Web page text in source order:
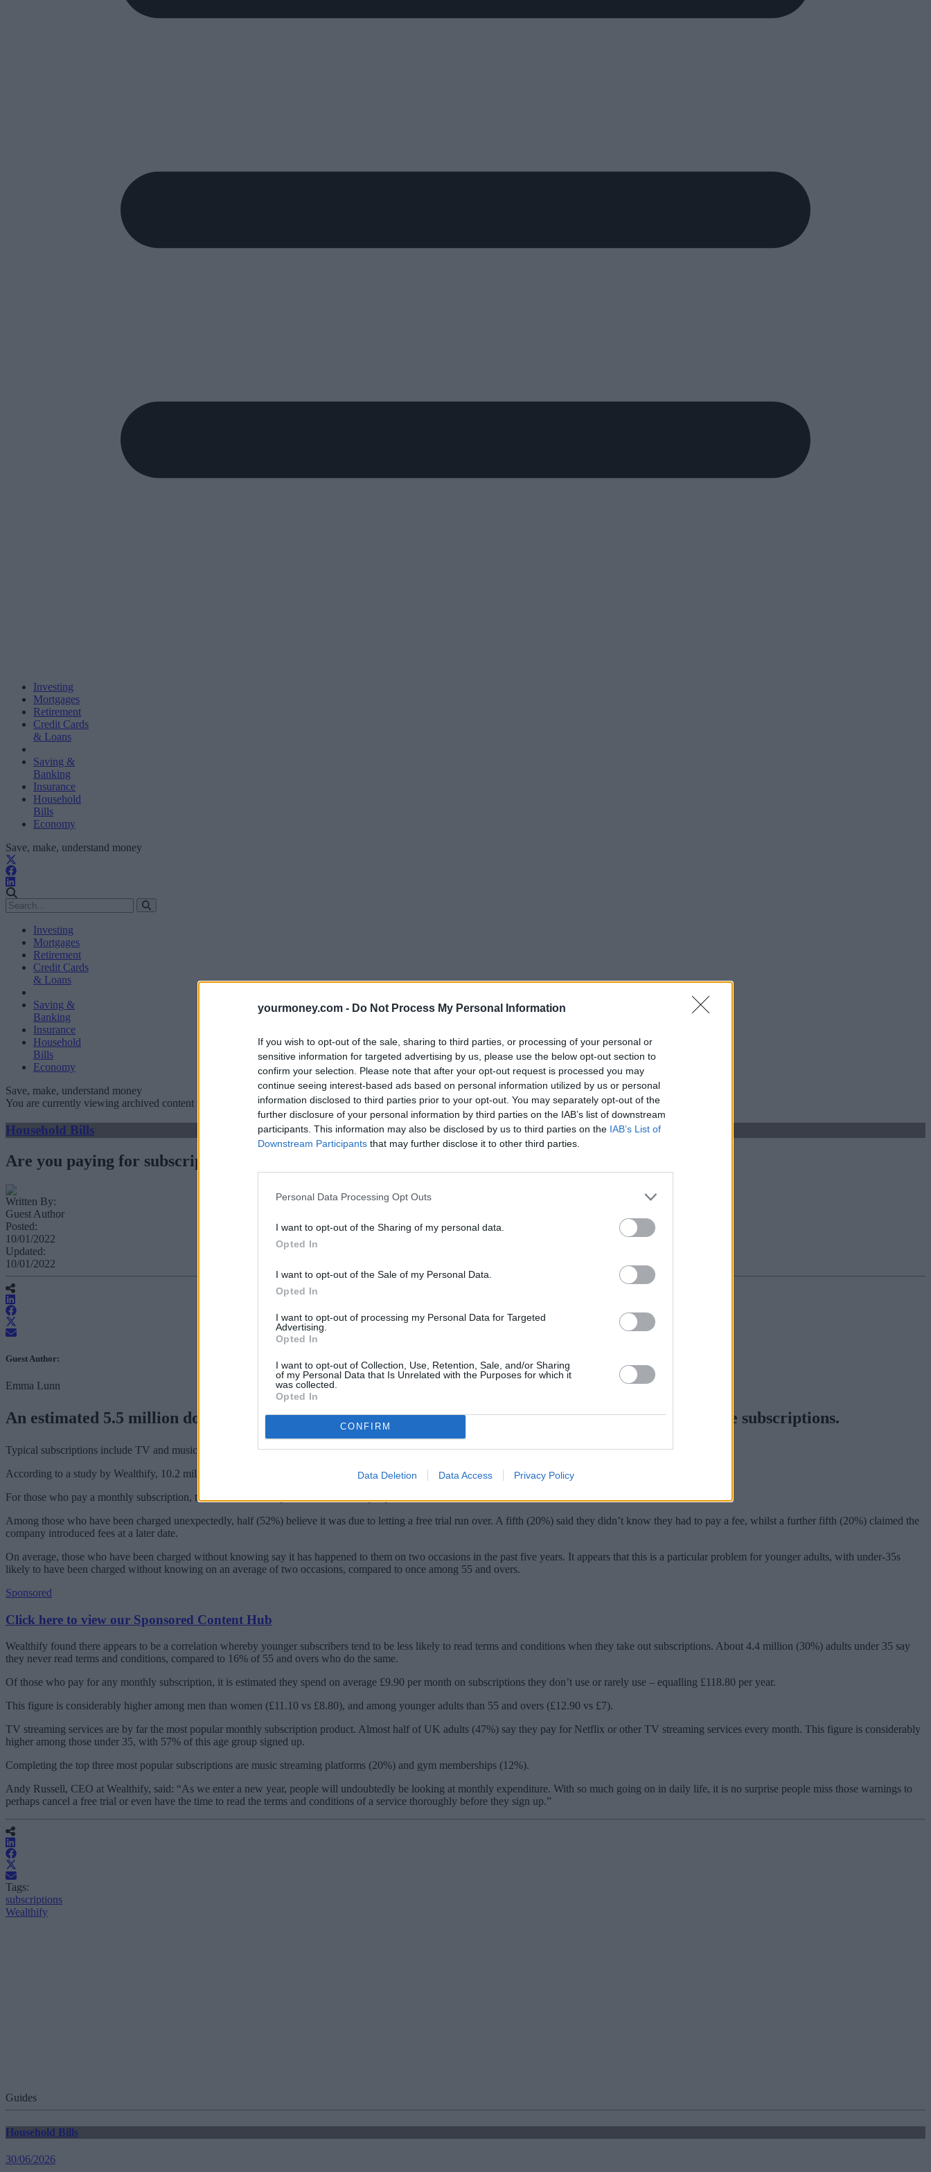
yourmoney.com - Do Not Process My Personal Information
If you wish to opt-out of the sale, sharing to third parties, or processing of your personal or
sensitive information for targeted advertising by us, please use the below opt-out section to
confirm your selection. Please note that after your opt-out request is processed you may
continue seeing interest-based ads based on personal information utilized by us or personal
information disclosed to third parties prior to your opt-out. You may separately opt-out of the
further disclosure of your personal information by third parties on the IAB’s list of downstream
participants. This information may also be disclosed by us to third parties on the IAB’s List of
Downstream Participants that may further disclose it to other third parties.
Personal Data Processing Opt Outs
I want to opt-out of the Sharing of my personal data.
Opted In
I want to opt-out of the Sale of my Personal Data.
Opted In
I want to opt-out of processing my Personal Data for Targeted
Advertising.
Opted In
I want to opt-out of Collection, Use, Retention, Sale, and/or Sharing
of my Personal Data that Is Unrelated with the Purposes for which it
was collected.
Opted In
CONFIRM
Data Deletion Data Access Privacy Policy
Investing
Mortgages
Retirement
Credit Cards
& Loans
Saving &
Banking
Insurance
Household
Bills
Economy
Save, make, understand money
Investing
Mortgages
Retirement
Credit Cards
& Loans
Saving &
Banking
Insurance
Household
Bills
Economy
Save, make, understand money
You are currently viewing archived content which could be out of date
Household Bills
Are you paying for subscriptions you don’t use?
Written By:
Guest Author
Posted:
10/01/2022
Updated:
10/01/2022
Guest Author:
Emma Lunn
An estimated 5.5 million don’t know how much they are paying for monthly entertainment and lifestyle subscriptions.
Typical subscriptions include TV and music streaming services, gym memberships, food and alcohol subscriptions, beauty subscriptions, and news and media.
According to a study by Wealthify, 10.2 million (19.3%) Brits have paid fees unknowingly due to not cancelling free trials or failing to read the terms and conditions.
For those who pay a monthly subscription, the wasted annual spend totals £118.80 per person.
Among those who have been charged unexpectedly, half (52%) believe it was due to letting a free trial run over. A fifth (20%) said they didn’t know they had to pay a fee, whilst a further fifth (20%) claimed the
company introduced fees at a later date.
On average, those who have been charged without knowing say it has happened to them on two occasions in the past five years. It appears that this is a particular problem for younger adults, with under-35s
likely to have been charged without knowing on an average of two occasions, compared to once among 55 and overs.
Sponsored
Click here to view our Sponsored Content Hub
Wealthify found there appears to be a correlation whereby younger subscribers tend to be less likely to read terms and conditions when they take out subscriptions. About 4.4 million (30%) adults under 35 say
they never read terms and conditions, compared to 16% of 55 and overs who do the same.
Of those who pay for any monthly subscription, it is estimated they spend on average £9.90 per month on subscriptions they don’t use or rarely use – equalling £118.80 per year.
This figure is considerably higher among men than women (£11.10 vs £8.80), and among younger adults than 55 and overs (£12.90 vs £7).
TV streaming services are by far the most popular monthly subscription product. Almost half of UK adults (47%) say they pay for Netflix or other TV streaming services every month. This figure is considerably
higher among those under 35, with 57% of this age group signed up.
Completing the top three most popular subscriptions are music streaming platforms (20%) and gym memberships (12%).
Andy Russell, CEO at Wealthify, said: “As we enter a new year, people will undoubtedly be looking at monthly expenditure. With so much going on in daily life, it is no surprise people miss those warnings to
perhaps cancel a free trial or even have the time to read the terms and conditions of a service thoroughly before they sign up.”
Tags:
subscriptions
Wealthify
Guides
Household Bills
30/06/2026